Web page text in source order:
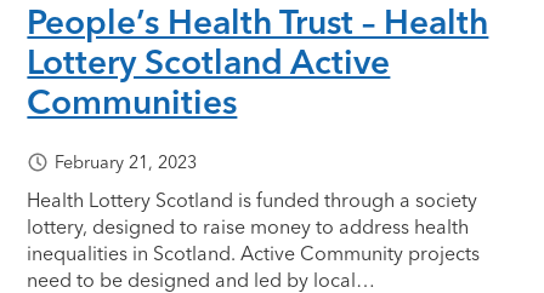
People’s Health Trust – Health
Lottery Scotland Active
Communities
February 21, 2023
Health Lottery Scotland is funded through a society
lottery, designed to raise money to address health
inequalities in Scotland. Active Community projects
need to be designed and led by local…